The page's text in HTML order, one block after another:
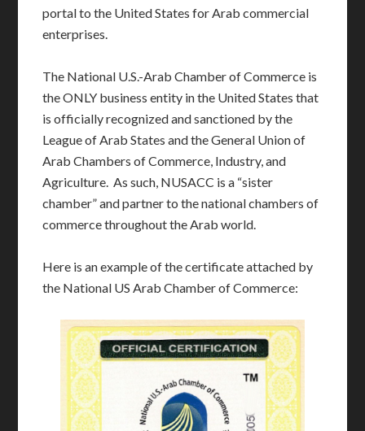
portal to the United States for Arab commercial
enterprises.
The National U.S.-Arab Chamber of Commerce is
the ONLY business entity in the United States that
is officially recognized and sanctioned by the
League of Arab States and the General Union of
Arab Chambers of Commerce, Industry, and
Agriculture. As such, NUSACC is a “sister
chamber” and partner to the national chambers of
commerce throughout the Arab world.
Here is an example of the certificate attached by
the National US Arab Chamber of Commerce: